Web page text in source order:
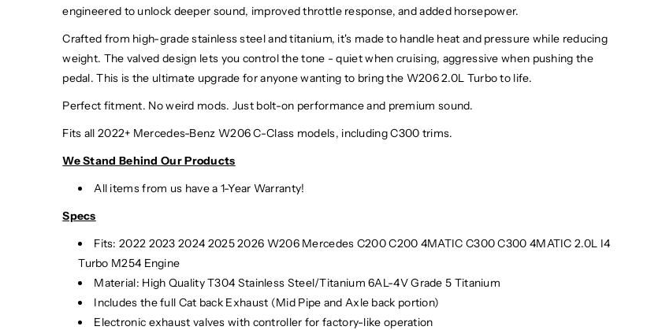
engineered to unlock deeper sound, improved throttle response, and added horsepower.
Crafted from high-grade stainless steel and titanium, it's made to handle heat and pressure while reducing
weight. The valved design lets you control the tone - quiet when cruising, aggressive when pushing the
pedal. This is the ultimate upgrade for anyone wanting to bring the W206 2.0L Turbo to life.
Perfect fitment. No weird mods. Just bolt-on performance and premium sound.
Fits all 2022+ Mercedes-Benz W206 C-Class models, including C300 trims.
We Stand Behind Our Products
All items from us have a 1-Year Warranty!
Specs
Fits: 2022 2023 2024 20252026 W206 Mercedes C200 C200 4MATIC C300 C300 4MATIC 2.0L I4
Turbo M254 Engine
Material: High Quality T304 Stainless Steel/Titanium 6AL-4V Grade 5 Titanium
Includes the full Cat back Exhaust (Mid Pipe and Axle back portion)
Electronic exhaust valves with controller for factory-like operation